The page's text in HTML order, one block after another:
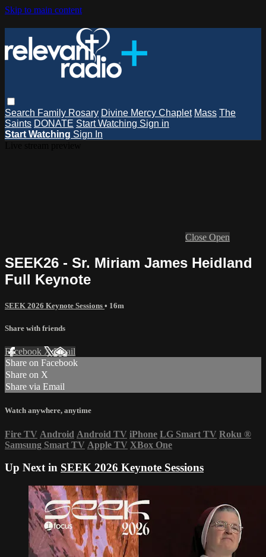
Skip to main content
Search Family Rosary Divine Mercy Chaplet Mass The
Saints DONATE Start Watching Sign in
Start Watching Sign In
Close Open
SEEK26 - Sr. Miriam James Heidland
Full Keynote
SEEK 2026 Keynote Sessions • 16m
Share with friends
Facebook XEmail
Share on Facebook
Share on X
Share via Email
Watch anywhere, anytime
Fire TV Android Android TV iPhone LG Smart TV Roku ®
Samsung Smart TV Apple TV XBox One
Up Next in SEEK 2026 Keynote Sessions